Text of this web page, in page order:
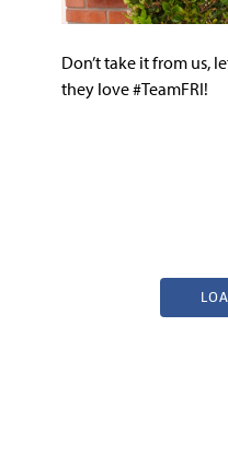
Don’t take it from us,
they love #TeamFRI!